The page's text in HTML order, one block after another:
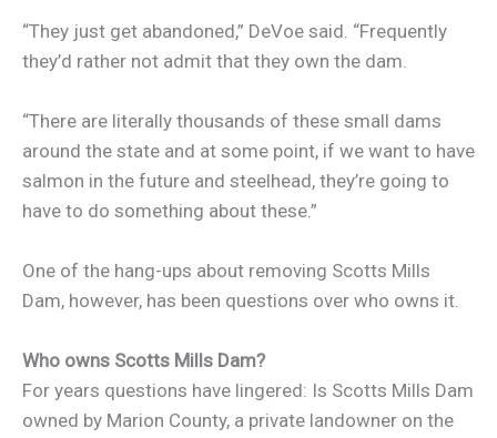
“They just get abandoned,” DeVoe said. “Frequently
they’d rather not admit that they own the dam.
“There are literally thousands of these small dams
around the state and at some point, if we want to have
salmon in the future and steelhead, they’re going to
have to do something about these.”
One of the hang-ups about removing Scotts Mills
Dam, however, has been questions over who owns it.
Who owns Scotts Mills Dam?
For years questions have lingered: Is Scotts Mills Dam
owned by Marion County, a private landowner on the